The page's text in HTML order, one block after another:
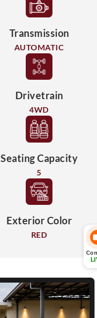
Transmission
AUTOMATIC
Drivetrain
4WD
Seating Capacity
5
Exterior Color
RED